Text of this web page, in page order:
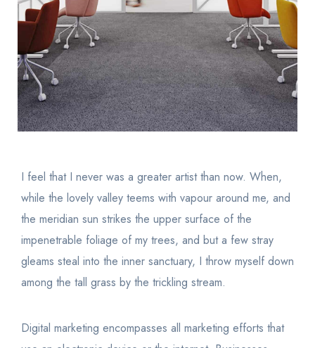
I feel that I never was a greater artist than now. When,
while the lovely valley teems with vapour around me, and
the meridian sun strikes the upper surface of the
impenetrable foliage of my trees, and but a few stray
gleams steal into the inner sanctuary, I throw myself down
among the tall grass by the trickling stream.
Digital marketing encompasses all marketing efforts that